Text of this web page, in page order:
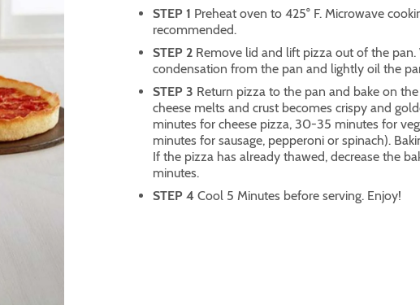
STEP 1 Preheat oven to 425° F. Microwave
recommended.
STEP 2 Remove lid and lift pizza out of the pan.
condensation from the pan and lightly oil the
STEP 3 Return pizza to the pan and bake on
cheese melts and crust becomes crispy and
minutes for cheese pizza, 30-35 minutes for
minutes for sausage, pepperoni or spinach).
If the pizza has already thawed, decrease the
minutes.
STEP 4 Cool 5 Minutes before serving. Enjoy!